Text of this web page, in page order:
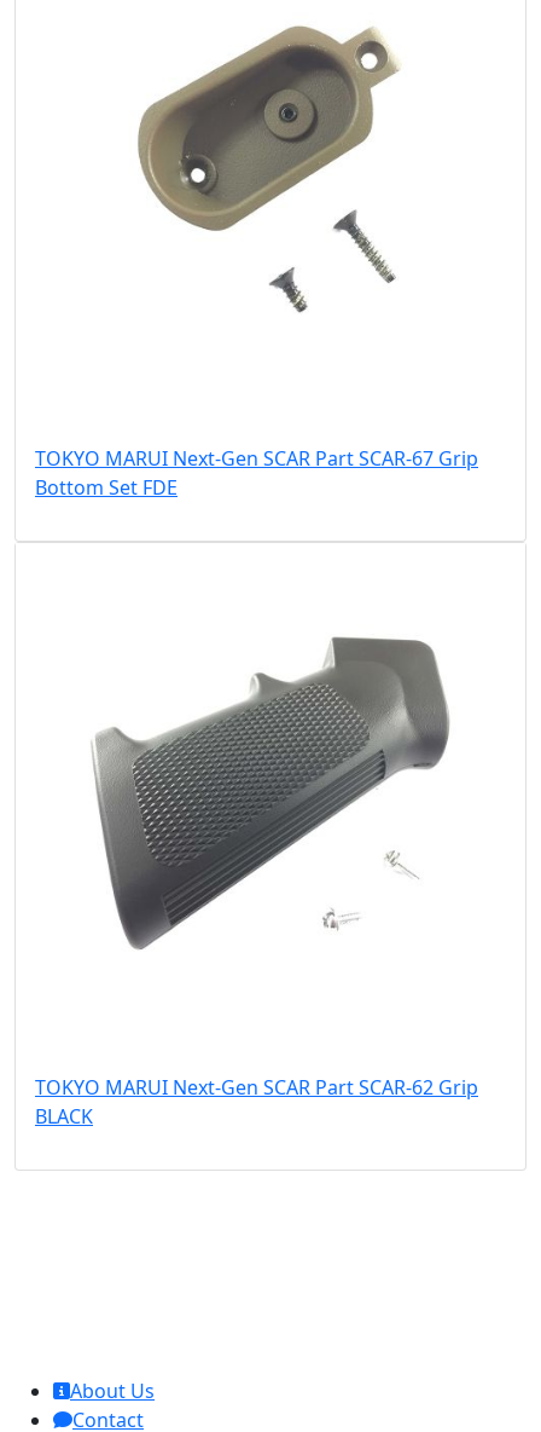
TOKYO MARUI Next-Gen SCAR Part SCAR-67 Grip
Bottom Set FDE
TOKYO MARUI Next-Gen SCAR Part SCAR-62 Grip
BLACK
About Us
Contact